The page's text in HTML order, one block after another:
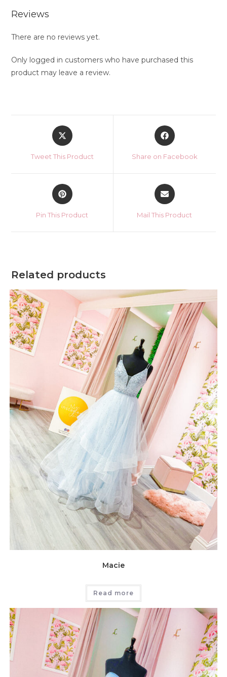
Reviews
There are no reviews yet.
Only logged in customers who have purchased this
product may leave a review.
Opens
in
new
Tweet This Product
Opens
in
new
Share on Facebook
Opens
in
new
Pin This Product
Opens
in
new
Mail This Product
Related products
Macie
Read more